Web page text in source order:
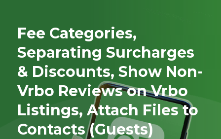
Fee Categories,
Separating Surcharges
& Discounts, Show Non-
Vrbo Reviews on Vrbo
Listings, Attach Files to
Contacts (Guests)
Internal News
Partnerships 188
Product Updates 182
User Profiles
User Surveys 10
Latest
Posts
A